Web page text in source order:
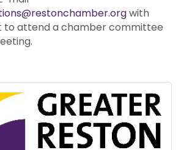
with
to attend a chamber committee